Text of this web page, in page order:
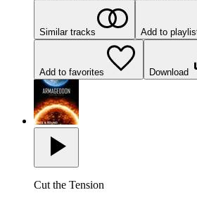
Similar tracks Add to
Add to favorites Download
Cut the Tension